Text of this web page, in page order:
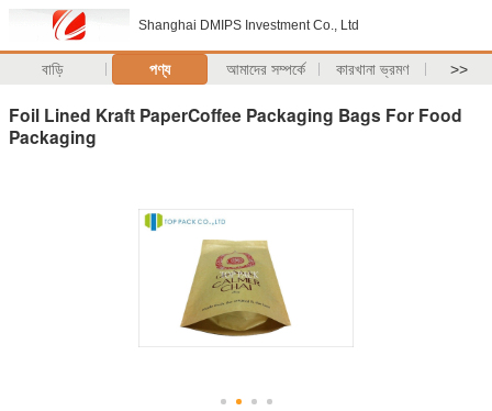
Shanghai DMIPS Investment Co., Ltd
বাড়ি পণ্য আমাদের সম্পর্কে কারখানা ভ্রমণ >>
Foil Lined Kraft PaperCoffee Packaging Bags For Food
Packaging